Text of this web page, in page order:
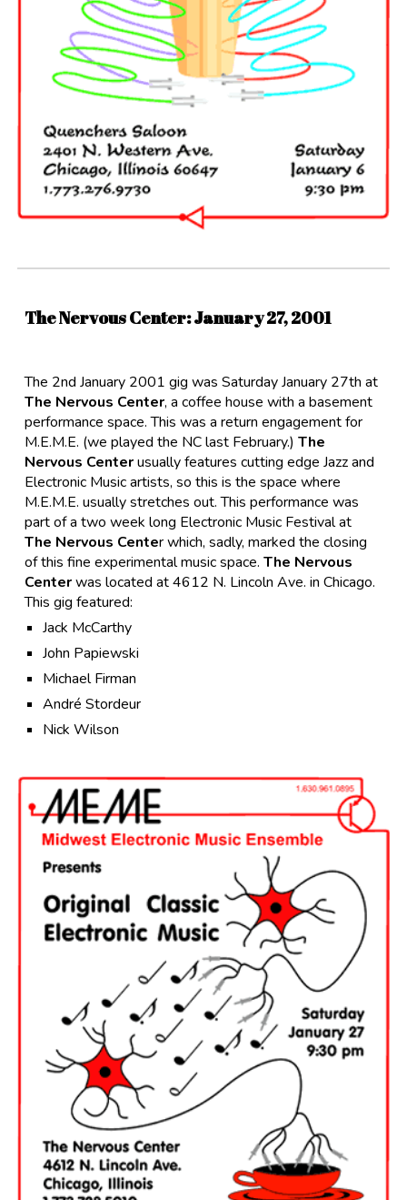
The Nervous Center:January27, 2001
The 2nd January 2001 gig was Saturday January 27th at
The Nervous Center, a coffee house with a basement
performance space. This was a return engagement for
M.E.M.E. (we played the NC last February.)The
Nervous Centerusually features cutting edge Jazz and
Electronic Music artists, so this is the space where
M.E.M.E. usually stretches out. This performance was
part of a two week long Electronic Music Festival at
The Nervous Center which, sadly, marked the closing
of this fine experimental music space.The Nervous
Centerwas located at 4612 N. Lincoln Ave. in Chicago.
This gig featured:
Jack McCarthy
John Papiewski
Michael Firman
André Stordeur
Nick Wilson